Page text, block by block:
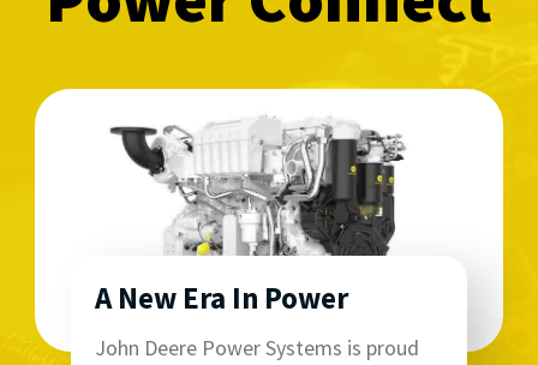
A New Era In Power
John Deere Power Systems is proud